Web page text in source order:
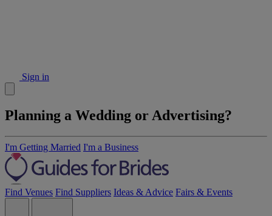
Sign in
Planning a Wedding or Advertising?
I'm Getting Married I'm a Business
Find Venues Find Suppliers Ideas & Advice Fairs & Events